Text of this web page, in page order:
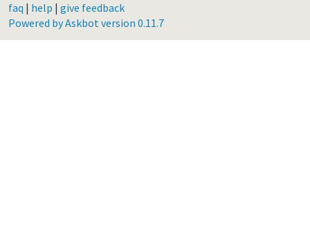
faq | help | give feedback
Powered by Askbot version 0.11.7